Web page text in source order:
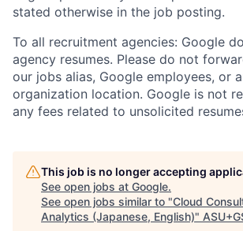
stated otherwise in the job posting.
To all recruitment agencies: Google
agency resumes. Please do not
our jobs alias, Google employees, or
organization location. Google is not
any fees related to unsolicited
This job is no longer accepting
See open jobs at Google.
See open jobs similar to "Cloud
Analytics (Japanese, English)"